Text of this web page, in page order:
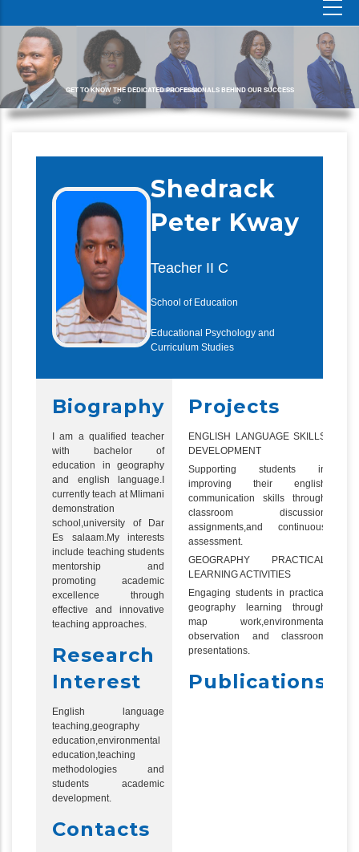
GET TO KNOW THE DEDICATED PROFESSIONALS BEHIND OUR SUCCESS
Shedrack
Peter Kway
Teacher II C
School of Education
Educational Psychology and
Curriculum Studies
Biography
I am a qualified teacher
with bachelor of
education in geography
and english language.I
currently teach at Mlimani
demonstration
school,university of Dar
Es salaam.My interests
include teaching students
mentorship and
promoting academic
excellence through
effective and innovative
teaching approaches.
Research
Interest
English language
teaching,geography
education,environmental
education,teaching
methodologies and
students academic
development.
Contacts
Projects
ENGLISH LANGUAGE SKILLS
DEVELOPMENT
Supporting students in
improving their english
communication skills through
classroom discussion
assignments,and continuous
assessment.
GEOGRAPHY PRACTICAL
LEARNING ACTIVITIES
Engaging students in practical
geography learning through
map work,environmental
observation and classroom
presentations.
Publications